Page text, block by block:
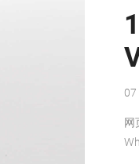
07
网